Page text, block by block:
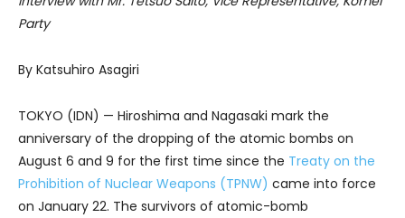
Party
By Katsuhiro Asagiri
TOKYO (IDN) — Hiroshima and Nagasaki mark the
anniversary of the dropping of the atomic bombs on
August 6 and 9 for the first time since the Treaty on the
Prohibition of Nuclear Weapons (TPNW) came into force
on January 22. The survivors of atomic-bomb